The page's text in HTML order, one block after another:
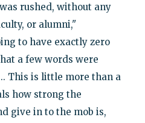
rushed, without any
or alumni,"
to have exactly zero
a few words were
This is little more than a
how strong the
give in to the mob is,